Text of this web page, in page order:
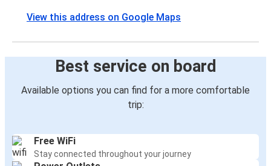
View this address on Google Maps
Best service on board
Available options you can find for a more comfortable
trip:
Free WiFi
Stay connected throughout your journey